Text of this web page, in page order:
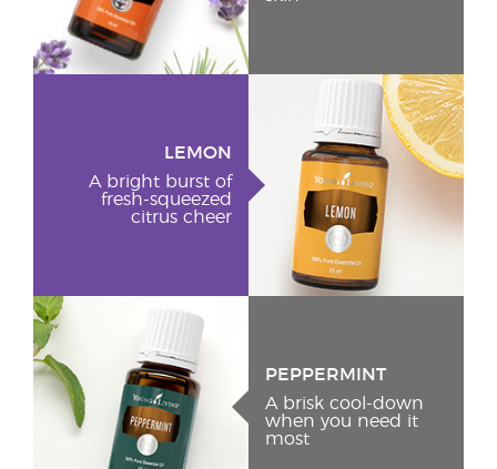
LEMON
A bright burst of
fresh-squeezed
citrus cheer
PEPPERMINT
A brisk cool-down
when you need it
most